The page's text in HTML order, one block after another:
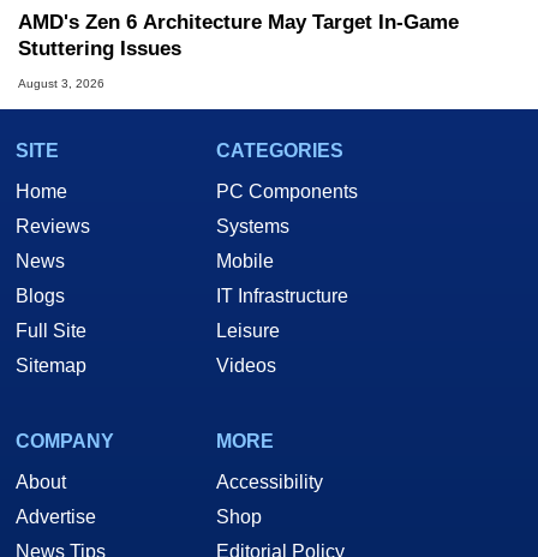
AMD's Zen 6 Architecture May Target In-Game
Stuttering Issues
August 3, 2026
SITE
Home
Reviews
News
Blogs
Full Site
Sitemap
CATEGORIES
PC Components
Systems
Mobile
IT Infrastructure
Leisure
Videos
COMPANY
About
Advertise
News Tips
MORE
Accessibility
Shop
Editorial Policy